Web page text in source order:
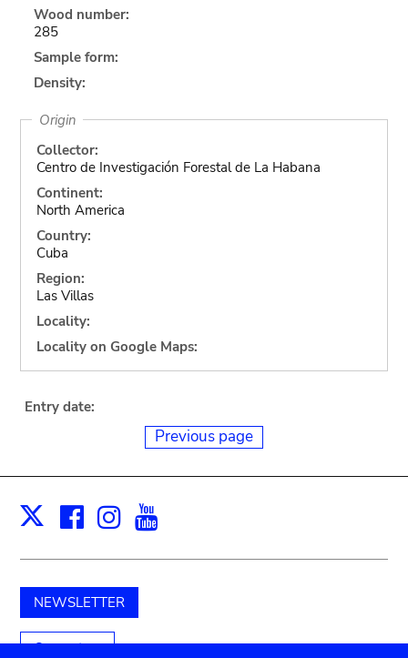
Wood number:
285
Sample form:
Density:
Origin
Collector:
Centro de Investigación Forestal de La Habana
Continent:
North America
Country:
Cuba
Region:
Las Villas
Locality:
Locality on Google Maps:
Entry date:
Previous page
X Facebook
Instagram
NEWSLETTER
Support us